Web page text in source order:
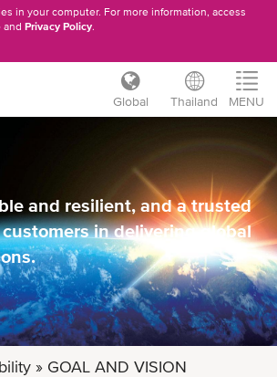
in your computer. For more information, access
and Privacy Policy.
Global Thailand MENU
and resilient, and a trusted
in delivering global
GOAL AND VISION